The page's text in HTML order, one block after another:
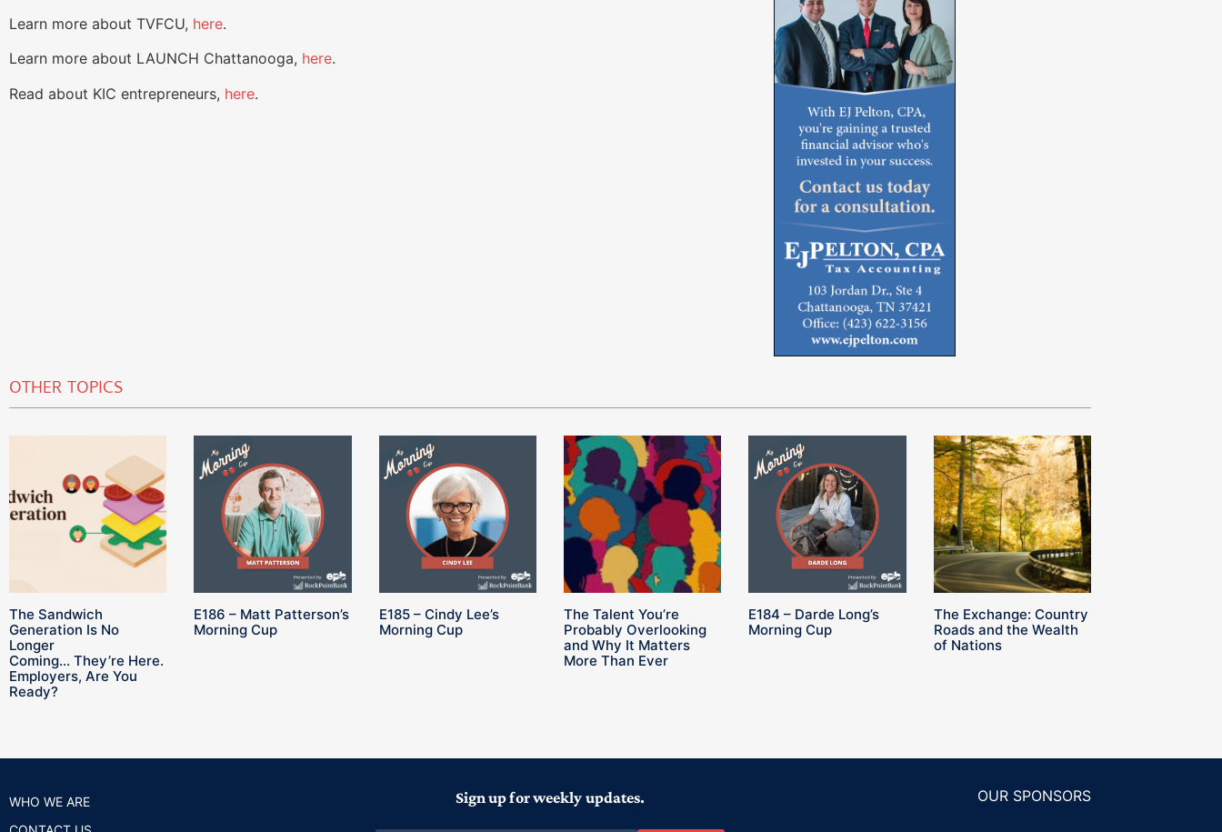
Learn more about TVFCU, here.
Learn more about LAUNCH Chattanooga, here.
Read about KIC entrepreneurs, here.
OTHER TOPICS
The Sandwich
Generation Is No
Longer
Coming… They’re Here.
Employers, Are You
Ready?
E186 – Matt Patterson’s
Morning Cup
E185 – Cindy Lee’s
Morning Cup
The Talent You’re
Probably Overlooking
and Why It Matters
More Than Ever
E184 – Darde Long’s
Morning Cup
The Exchange: Country
Roads and the Wealth
of Nations
WHO WE ARE
Sign up for weekly updates. OUR SPONSORS